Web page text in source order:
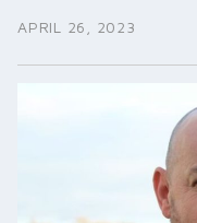
APRIL 26, 2023